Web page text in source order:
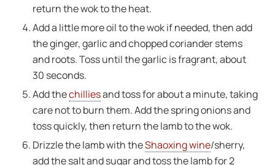
return the wok to the heat.
Add a little more oil to the wok if needed, then add
the ginger, garlic and chopped coriander stems
and roots. Toss until the garlic is fragrant, about
30 seconds.
Add thechilliesand toss for about a minute, taking
care not to burn them. Add the spring onions and
toss quickly, then return the lamb to the wok.
Drizzle the lamb with theShaoxing wine/sherry,
add the salt and sugar and toss the lamb for 2